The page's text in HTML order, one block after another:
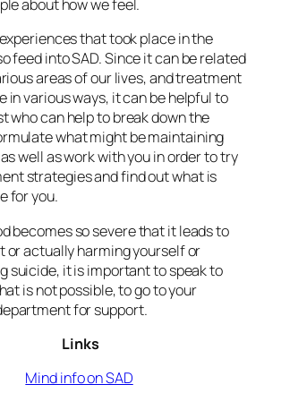
about how we feel.
that took place in the
feed into SAD. Since it can be related
areas of our lives, and treatment
in various ways, it can be helpful to
who can help to break down the
what might be maintaining
well as work with you in order to try
strategies and find out what is
for you.
becomes so severe that it leads to
or actually harming yourself or
suicide, it is important to speak to
is not possible, to go to your
for support.
Links
Mind info on SAD